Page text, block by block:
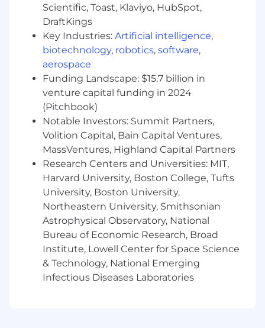
plus
Understanding of Computer Science
fundamentals in data structures,
algorithms, run-time analysis, object-
oriented design and code quality
verification
Benefits that Benefit You
Competitive salary and 401k with employer
match
Discretionary paid time off
Paid parental leave for all
Medical, Dental, Vision plans
Emotional & Mental Wellness support
Learning & Development programs
And yes, we have snacks in our offices
Axon is a total compensation company,
meaning compensation is made up of base pay,
bonus, and stock awards. The actual base pay is
Scientific, Toast, Klaviyo, HubSpot,
DraftKings
Key Industries: Artificial intelligence,
biotechnology, robotics, software,
aerospace
Funding Landscape: $15.7 billion in
venture capital funding in 2024
(Pitchbook)
Notable Investors: Summit Partners,
Volition Capital, Bain Capital Ventures,
MassVentures, Highland Capital Partners
Research Centers and Universities: MIT,
Harvard University, Boston College, Tufts
University, Boston University,
Northeastern University, Smithsonian
Astrophysical Observatory, National
Bureau of Economic Research, Broad
Institute, Lowell Center for Space Science
& Technology, National Emerging
Infectious Diseases Laboratories